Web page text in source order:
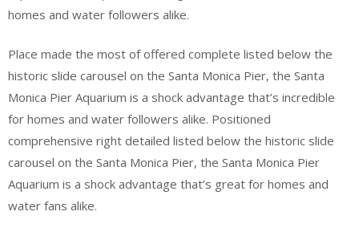
homes and water followers alike.
Place made the most of offered complete listed below the
historic slide carousel on the Santa Monica Pier, the Santa
Monica Pier Aquarium is a shock advantage that’s incredible
for homes and water followers alike. Positioned
comprehensive right detailed listed below the historic slide
carousel on the Santa Monica Pier, the Santa Monica Pier
Aquarium is a shock advantage that’s great for homes and
water fans alike.